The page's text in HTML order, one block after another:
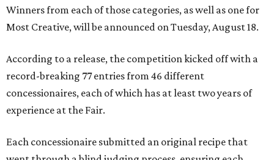
Winners from each of those categories, as well as one for
Most Creative, will be announced on Tuesday, August 18.
According to a release, the competition kicked off with a
record-breaking 77 entries from 46 different
concessionaires, each of which has at least two years of
experience at the Fair.
Each concessionaire submitted an original recipe that